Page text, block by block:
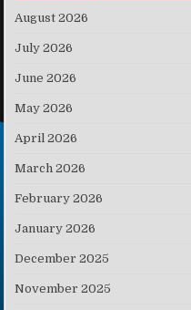
August 2026
July 2026
June 2026
May 2026
April 2026
March 2026
February 2026
January 2026
December 2025
November 2025